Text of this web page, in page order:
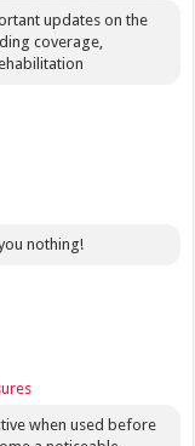
updates on the
coverage,
nothing!
when used before